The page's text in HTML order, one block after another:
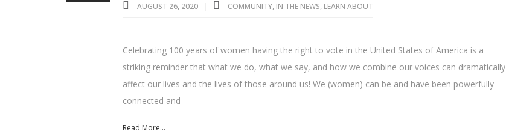
AUGUST 26, 2020 COMMUNITY, IN THE NEWS, LEARN ABOUT
Celebrating 100 years of women having the right to vote in the United States of America is a
striking reminder that what we do, what we say, and how we combine our voices can dramatically
affect our lives and the lives of those around us! We (women) can be and have been powerfully
connected and
Read More...